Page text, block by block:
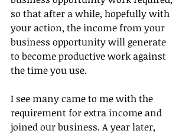
so that after a while, hopefully with
your action, the income from your
business opportunity will generate
to become productive work against
the time you use.
I see many came to me with the
requirement for extra income and
joined our business. A year later,